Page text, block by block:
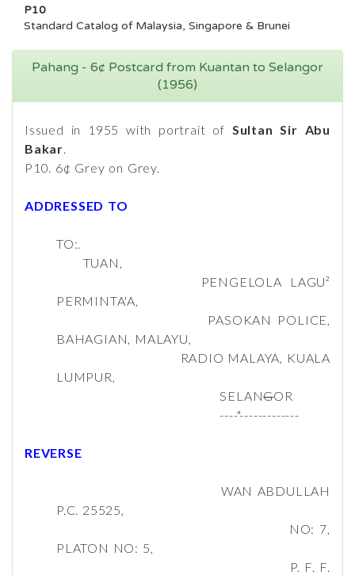
P10
Standard Catalog of Malaysia, Singapore & Brunei
Pahang - 6¢ Postcard from Kuantan to Selangor
(1956)
Issued in 1955 with portrait of Sultan Sir Abu
Bakar.
P10. 6¢ Grey on Grey.
ADDRESSED TO
TO:.
TUAN,
PENGELOLA LAGU²
PERMINTA'A,
PASOKAN POLICE,
BAHAGIAN, MALAYU,
RADIO MALAYA, KUALA
LUMPUR,
SELANGOR
----"-------------
REVERSE
WAN ABDULLAH
P.C. 25525,
NO: 7,
PLATON NO: 5,
P. F. F.